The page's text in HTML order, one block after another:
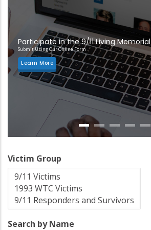
Participate in the 9/11 Living Memorial
Submit Using Our Online Form
Learn More
Victim Group
Search by Name